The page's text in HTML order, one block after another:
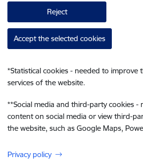
Reject
Accept the selected cookies
*Statistical cookies - needed to improve
services of the website.
**Social media and third-party cookies -
content on social media or view third-
the website, such as Google Maps,
Privacy policy